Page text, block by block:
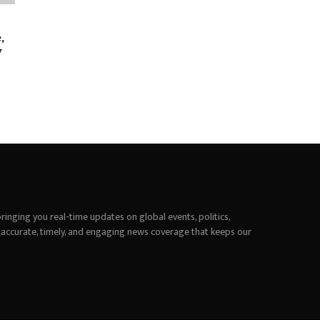
you real-time updates on global events, politics,
timely, and engaging news coverage that keeps our